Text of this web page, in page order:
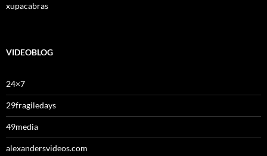
xupacabras
VIDEOBLOG
24×7
29fragiledays
49media
alexandersvideos.com